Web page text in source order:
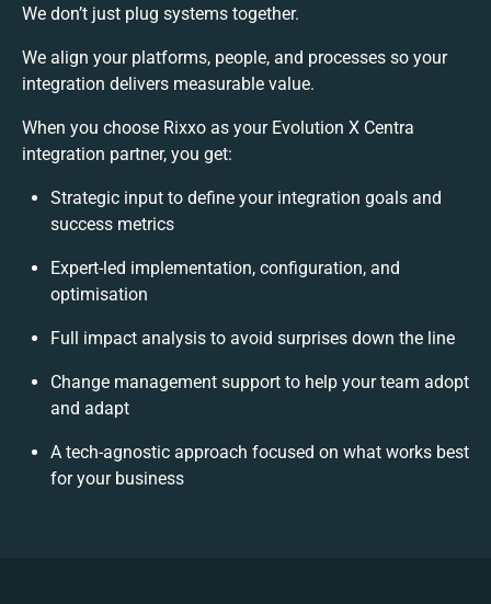
We don’t just plug systems together.
We align your platforms, people, and processes so your
integration delivers measurable value.
When you choose Rixxo as your Evolution X Centra
integration partner, you get:
Strategic input to define your integration goals and
success metrics
Expert-led implementation, configuration, and
optimisation
Full impact analysis to avoid surprises down the line
Change management support to help your team adopt
and adapt
A tech-agnostic approach focused on what works best
for your business